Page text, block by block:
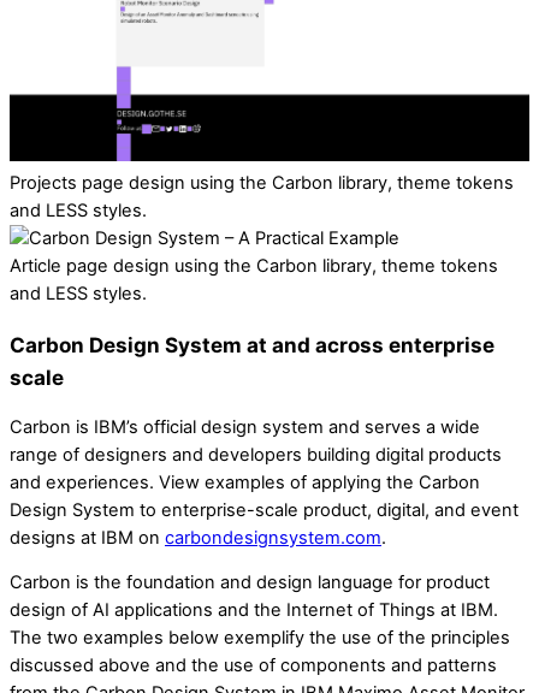
Projects page design using the Carbon library, theme tokens
and LESS styles.
Article page design using the Carbon library, theme tokens
and LESS styles.
Carbon Design System at and across enterprise
scale
Carbon is IBM’s official design system and serves a wide
range of designers and developers building digital products
and experiences. View examples of applying the Carbon
Design System to enterprise-scale product, digital, and event
designs at IBM on carbondesignsystem.com.
Carbon is the foundation and design language for product
design of AI applications and the Internet of Things at IBM.
The two examples below exemplify the use of the principles
discussed above and the use of components and patterns